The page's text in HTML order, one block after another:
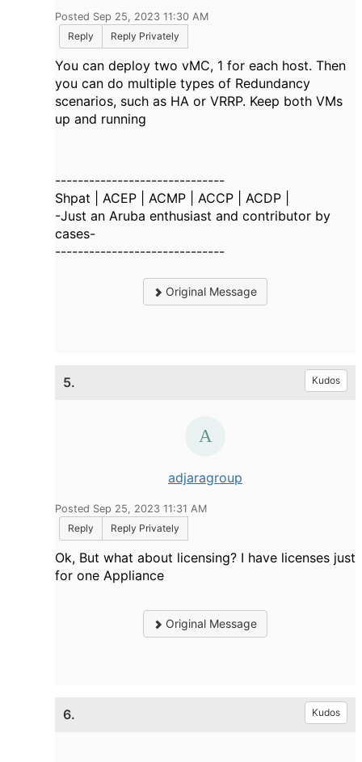
Posted Sep 25, 2023 11:30 AM
Reply
Reply Privately
You can deploy two vMC, 1 for each host. Then
you can do multiple types of Redundancy
scenarios, such as HA or VRRP. Keep both VMs
up and running
------------------------------
Shpat | ACEP | ACMP | ACCP | ACDP |
-Just an Aruba enthusiast and contributor by
cases-
------------------------------
Original Message
5. Kudos
adjaragroup
Posted Sep 25, 2023 11:31 AM
Reply
Reply Privately
Ok, But what about licensing? I have licenses just
for one Appliance
Original Message
6. Kudos